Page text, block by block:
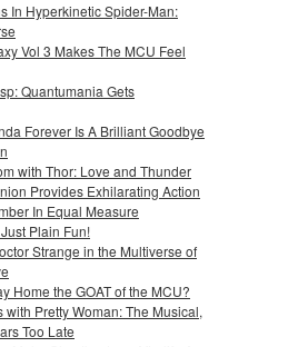
In Hyperkinetic Spider-Man:
Vol 3 Makes The MCU Feel
Quantumania Gets
Forever Is A Brilliant Goodbye
with Thor: Love and Thunder
Provides Exhilarating Action
In Equal Measure
Plain Fun!
Strange in the Multiverse of
Home the GOAT of the MCU?
with Pretty Woman: The Musical,
Too Late